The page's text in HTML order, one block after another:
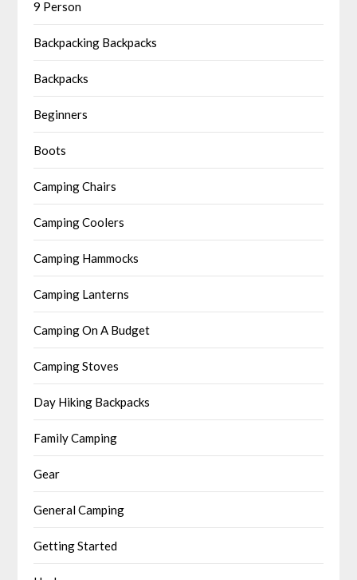
9 Person
Backpacking Backpacks
Backpacks
Beginners
Boots
Camping Chairs
Camping Coolers
Camping Hammocks
Camping Lanterns
Camping On A Budget
Camping Stoves
Day Hiking Backpacks
Family Camping
Gear
General Camping
Getting Started